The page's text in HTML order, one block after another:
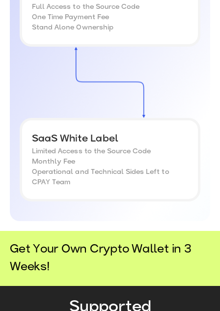
Full Access to the Source Code
One Time Payment Fee
Stand Alone Ownership
SaaS White Label
Limited Access to the Source Code
Monthly Fee
Operational and Technical Sides Left to
CPAY Team
Get Your Own Crypto Wallet in 3
Weeks!
Supported